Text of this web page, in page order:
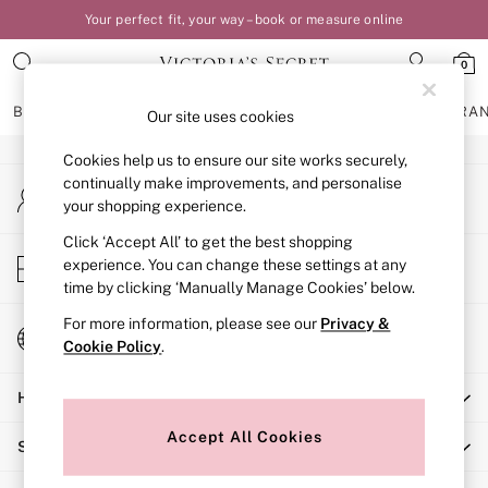
Your perfect fit, your way – book or measure online
0
BRAS KNICKERS NIGHTWEAR
BRAS
New In
Bestsellers
Bridal Shop
Matching Sets
Bra Fit Guide
Balcony
Bralettes
Full Cup
Post Surgery
Solutions
An error occurred on client
My Account
Sign-in to your account
Store Locator
Find your nearest store
Change Country
Choose your shopping location
Help
Shopping With Us
Our site uses cookies
Cookies help us to ensure our site works securely,
continually make improvements, and personalise
your shopping experience.
Click ‘Accept All’ to get the best shopping
experience. You can change these settings at any
time by clicking ‘Manually Manage Cookies’ below.
For more information, please see our Privacy &
Cookie Policy.
Accept All Cookies